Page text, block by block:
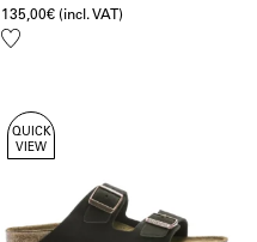
135,00€ (incl. VAT)
Add
QUICK
VIEW